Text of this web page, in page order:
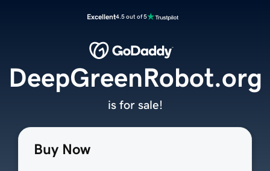
Excellent4.5 out of 5
Buy Now
DeepGreenRobot.org
is for sale!